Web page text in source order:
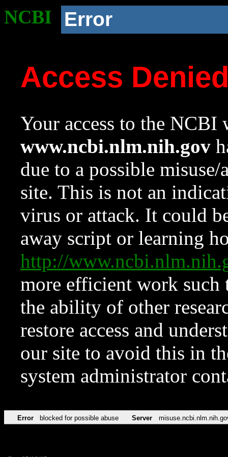
NCBI Error
Access
Your access to the NCBI
www.ncbi.nlm.nih.gov
due to a possible
site. This is not an
virus or attack. It could
away script or learning
http://
more efficient work such
the ability of other
restore access and
our site to avoid this in
system administrator
Error blocked for possible abuse Server